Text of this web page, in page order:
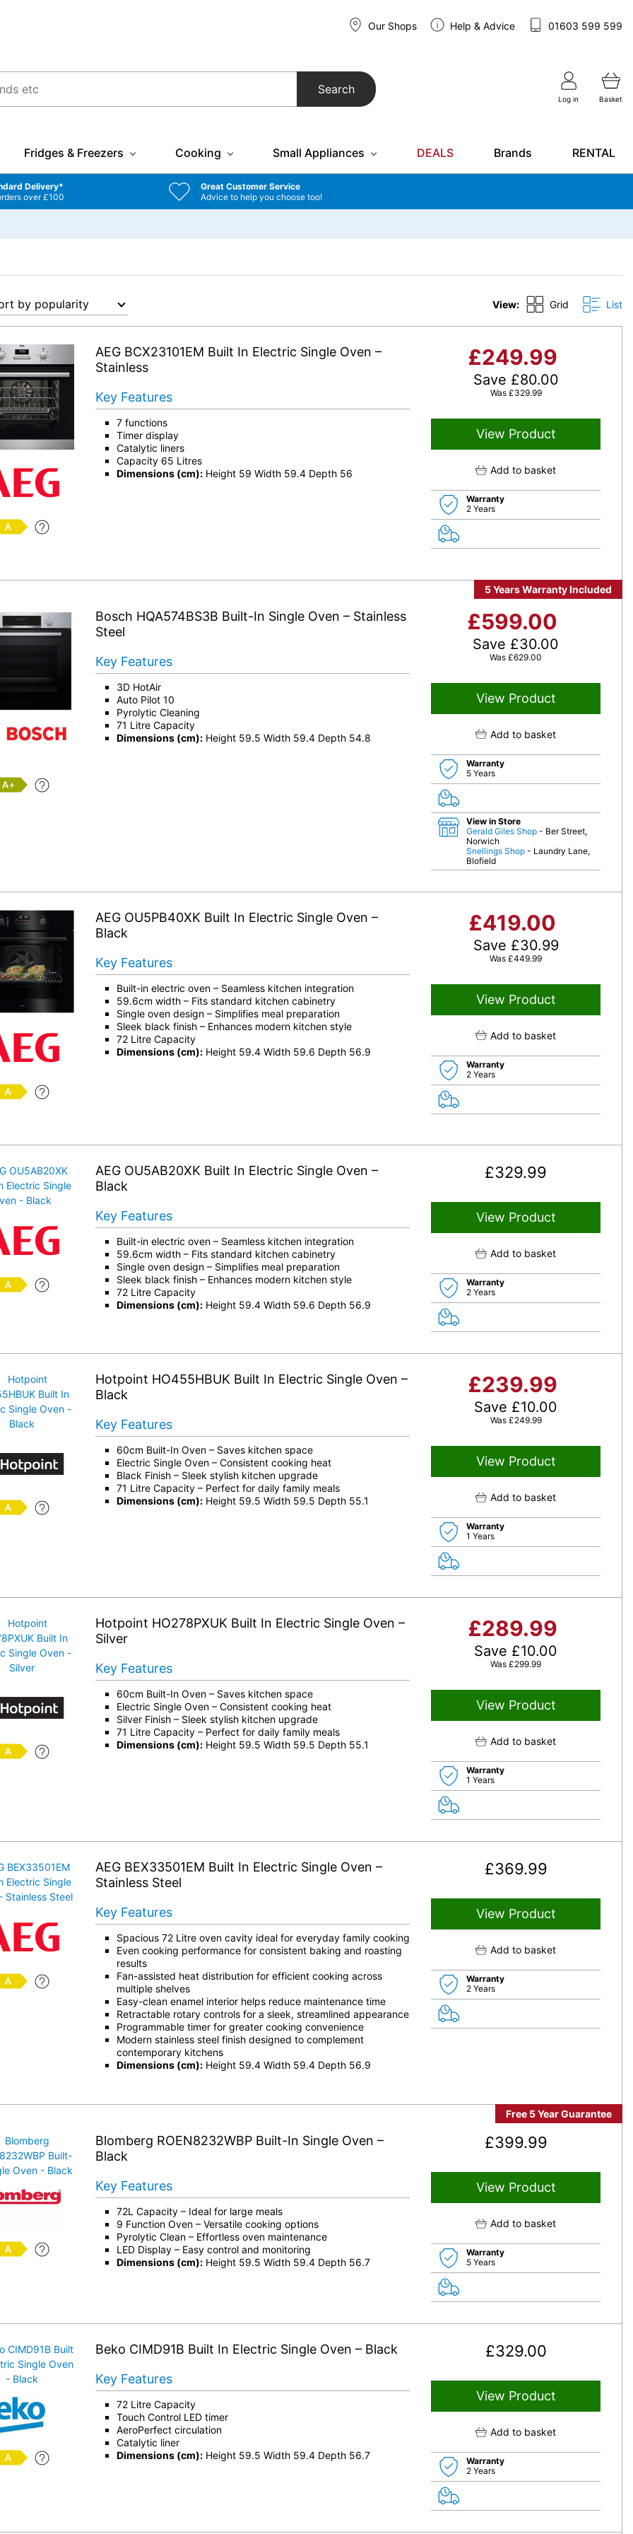
Our Shops Help & Advice 01603 599 599
Search
Log in Basket
Fridges & Freezers Cooking Small Appliances DEALS Brands RENTAL
Delivery*
over £100
Great Customer Service
Advice to help you choose too!
View: Grid List
AEG BCX23101EM Built In Electric Single Oven –
Stainless
£249.99
Save £80.00
Was £329.99
View Product
Add to basket
Warranty
2 Years
Key Features
7 functions
Timer display
Catalytic liners
Capacity 65 Litres
Dimensions (cm):Height 59 Width 59.4 Depth 56
5 Years Warranty Included
Bosch HQA574BS3B Built-In Single Oven – Stainless
Steel
£599.00
Save £30.00
Was £629.00
View Product
Add to basket
Warranty
5 Years
View in Store
Gerald Giles Shop - Ber Street,
Norwich
Snellings Shop - Laundry Lane,
Blofield
Key Features
3D HotAir
Auto Pilot 10
Pyrolytic Cleaning
71 Litre Capacity
Dimensions (cm):Height 59.5 Width 59.4 Depth 54.8
AEG OU5PB40XK Built In Electric Single Oven –
Black
£419.00
Save £30.99
Was £449.99
View Product
Add to basket
Warranty
2 Years
Key Features
Built-in electric oven – Seamless kitchen integration
59.6cm width – Fits standard kitchen cabinetry
Single oven design – Simplifies meal preparation
Sleek black finish – Enhances modern kitchen style
72 Litre Capacity
Dimensions (cm):Height 59.4 Width 59.6 Depth 56.9
AEG OU5AB20XK Built In Electric Single Oven –
Black
£329.99
View Product
Add to basket
Warranty
2 Years
Key Features
Built-in electric oven – Seamless kitchen integration
59.6cm width – Fits standard kitchen cabinetry
Single oven design – Simplifies meal preparation
Sleek black finish – Enhances modern kitchen style
72 Litre Capacity
Dimensions (cm):Height 59.4 Width 59.6 Depth 56.9
Hotpoint HO455HBUK Built In Electric Single Oven –
Black
£239.99
Save £10.00
Was £249.99
View Product
Add to basket
Warranty
1 Years
Key Features
60cm Built-In Oven – Saves kitchen space
Electric Single Oven – Consistent cooking heat
Black Finish – Sleek stylish kitchen upgrade
71 Litre Capacity – Perfect for daily family meals
Dimensions (cm):Height 59.5 Width 59.5 Depth 55.1
Hotpoint HO278PXUK Built In Electric Single Oven –
Silver
£289.99
Save £10.00
Was £299.99
View Product
Add to basket
Warranty
1 Years
Key Features
60cm Built-In Oven – Saves kitchen space
Electric Single Oven – Consistent cooking heat
Silver Finish – Sleek stylish kitchen upgrade
71 Litre Capacity – Perfect for daily family meals
Dimensions (cm):Height 59.5 Width 59.5 Depth 55.1
AEG BEX33501EM Built In Electric Single Oven –
Stainless Steel
£369.99
View Product
Add to basket
Warranty
2 Years
Key Features
Spacious 72 Litre oven cavity ideal for everyday family cooking
Even cooking performance for consistent baking and roasting
results
Fan-assisted heat distribution for efficient cooking across
multiple shelves
Easy-clean enamel interior helps reduce maintenance time
Retractable rotary controls for a sleek, streamlined appearance
Programmable timer for greater cooking convenience
Modern stainless steel finish designed to complement
contemporary kitchens
Dimensions (cm):Height 59.4 Width 59.4 Depth 56.9
Free 5 Year Guarantee
Blomberg ROEN8232WBP Built-In Single Oven –
Black
£399.99
View Product
Add to basket
Warranty
5 Years
Key Features
72L Capacity – Ideal for large meals
9 Function Oven – Versatile cooking options
Pyrolytic Clean – Effortless oven maintenance
LED Display – Easy control and monitoring
Dimensions (cm):Height 59.5 Width 59.4 Depth 56.7
Beko CIMD91B Built In Electric Single Oven – Black £329.00
View Product
Add to basket
Warranty
2 Years
Key Features
72 Litre Capacity
Touch Control LED timer
AeroPerfect circulation
Catalytic liner
Dimensions (cm):Height 59.5 Width 59.4 Depth 56.7